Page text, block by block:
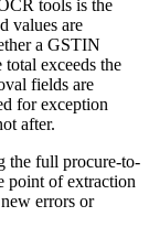
tools is the
values are
a GSTIN
exceeds the
fields are
for exception
after.
the full procure-to-
point of extraction
errors or